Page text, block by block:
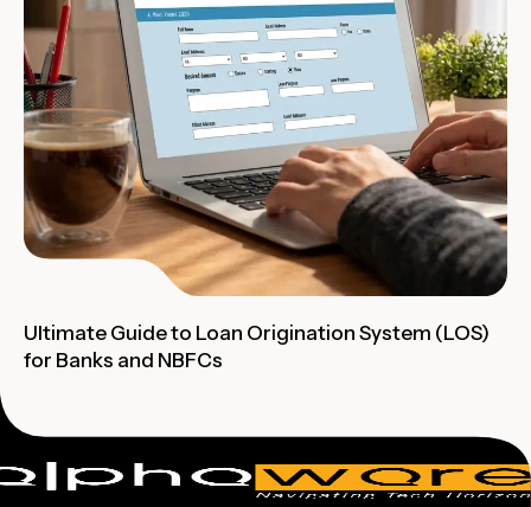
Ultimate Guide to Loan Origination System (LOS)
for Banks and NBFCs